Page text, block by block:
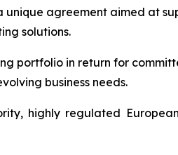
unique agreement aimed at
solutions.
portfolio in return for
business needs.
highly regulated